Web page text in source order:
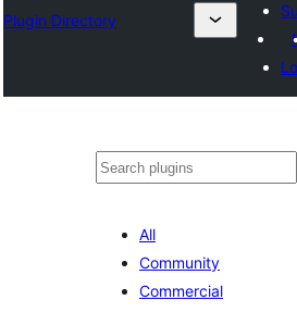
Plugin Directory
தேடுக
All
Community
Commercial